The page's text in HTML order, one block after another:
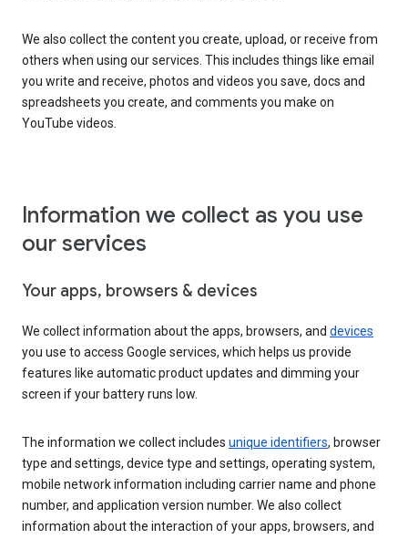
We also collect the content you create, upload, or receive from
others when using our services. This includes things like email
you write and receive, photos and videos you save, docs and
spreadsheets you create, and comments you make on
YouTube videos.
Information we collect as you use
our services
Your apps, browsers & devices
We collect information about the apps, browsers, and devices
you use to access Google services, which helps us provide
features like automatic product updates and dimming your
screen if your battery runs low.
The information we collect includes unique identifiers, browser
type and settings, device type and settings, operating system,
mobile network information including carrier name and phone
number, and application version number. We also collect
information about the interaction of your apps, browsers, and